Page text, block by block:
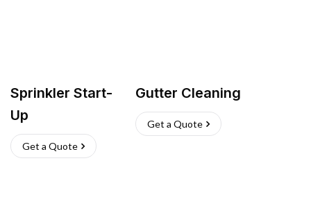
Sprinkler Start-
Up
Get a Quote
Gutter Cleaning
Get a Quote